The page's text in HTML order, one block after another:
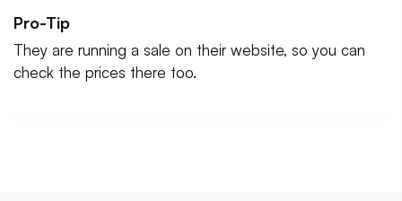
Pro-Tip
They are running a sale on their website, so you can
check the prices there too.